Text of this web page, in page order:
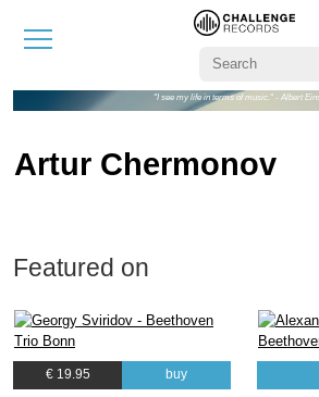
"I see my life in terms of music." - Albert
Artur Chermonov
Featured on
€ 19.95 buy